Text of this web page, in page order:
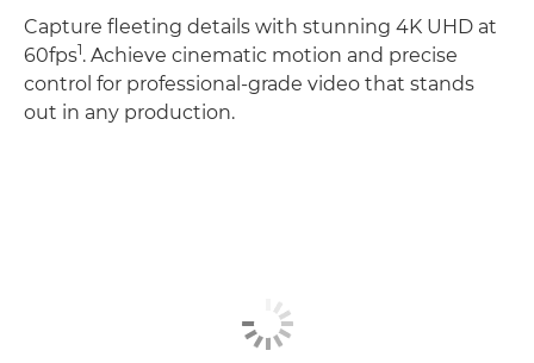
Capture fleeting details with stunning 4K UHD at
60fps1. Achieve cinematic motion and precise
control for professional-grade video that stands
out in any production.